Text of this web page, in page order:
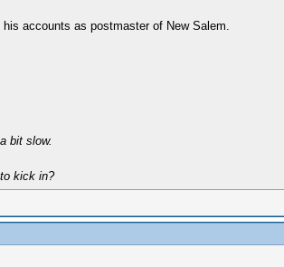
accounts as postmaster of New Salem.
bit slow.
kick in?